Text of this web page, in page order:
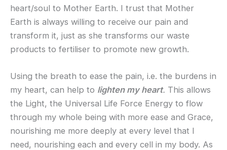
heart/soul to Mother Earth. I trust that Mother
Earth is always willing to receive our pain and
transform it, just as she transforms our waste
products to fertiliser to promote new growth.
Using the breath to ease the pain, i.e. the burdens in
my heart, can help to lighten my heart. This allows
the Light, the Universal Life Force Energy to flow
through my whole being with more ease and Grace,
nourishing me more deeply at every level that I
need, nourishing each and every cell in my body. As